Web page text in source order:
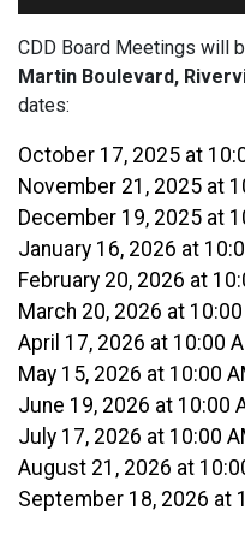
CDD Board Meetings will
Martin Boulevard,
dates:
October 17, 2025 at
November 21, 2025 at
December 19, 2025 at
January 16, 2026 at
February 20, 2026 at
March 20, 2026 at 10:00
April 17, 2026 at 10:00
May 15, 2026 at 10:00
June 19, 2026 at 10:00
July 17, 2026 at 10:00
August 21, 2026 at
September 18, 2026 at